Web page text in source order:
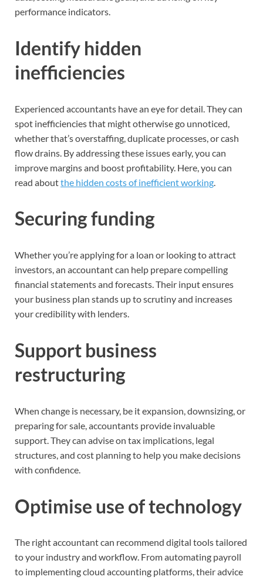
performance indicators.
Identify hidden
inefficiencies
Experienced accountants have an eye for detail. They can
spot inefficiencies that might otherwise go unnoticed,
whether that’s overstaffing, duplicate processes, or cash
flow drains. By addressing these issues early, you can
improve margins and boost profitability. Here, you can
read aboutthe hidden costs of inefficient working
Securing funding
Whether you’re applying for a loan or looking to attract
investors, an accountant can help prepare compelling
financial statements and forecasts. Their input ensures
your business plan stands up to scrutiny and increases
your credibility with lenders.
Support business
restructuring
When change is necessary, be it expansion, downsizing, or
preparing for sale, accountants provide invaluable
support. They can advise on tax implications, legal
structures, and cost planning to help you make decisions
with confidence.
Optimise use of technology
The right accountant can recommend digital tools tailored
to your industry and workflow. From automating payroll
to implementing cloud accounting platforms, their advice